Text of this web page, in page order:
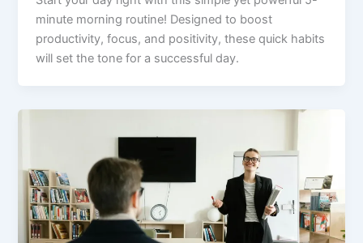
minute morning routine! Designed to boost
productivity, focus, and positivity, these quick habits
will set the tone for a successful day.